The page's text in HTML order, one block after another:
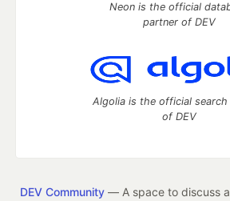
Neon is the official
partner of DEV
Algolia is the official search
of DEV
DEV Community— A space to discuss